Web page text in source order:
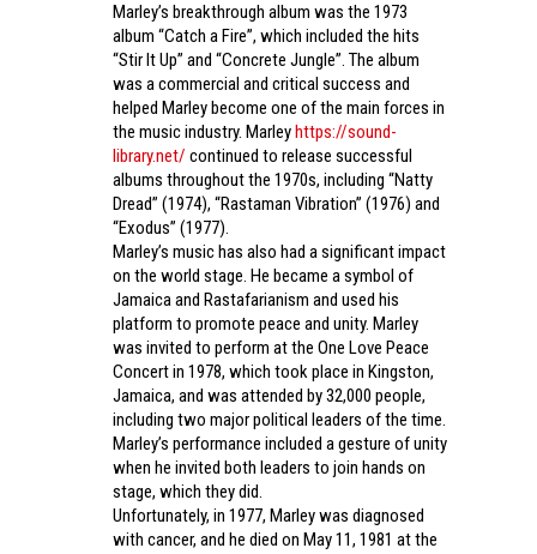
Marley’s breakthrough album was the 1973
album “Catch a Fire”, which included the hits
“Stir It Up” and “Concrete Jungle”. The album
was a commercial and critical success and
helped Marley become one of the main forces in
the music industry. Marleyhttps://sound-
library.net/ continued to release successful
albums throughout the 1970s, including “Natty
Dread” (1974), “Rastaman Vibration” (1976) and
“Exodus” (1977).
Marley’s music has also had a significant impact
on the world stage. He became a symbol of
Jamaica and Rastafarianism and used his
platform to promote peace and unity. Marley
was invited to perform at the One Love Peace
Concert in 1978, which took place in Kingston,
Jamaica, and was attended by 32,000 people,
including two major political leaders of the time.
Marley’s performance included a gesture of unity
when he invited both leaders to join hands on
stage, which they did.
Unfortunately, in 1977, Marley was diagnosed
with cancer, and he died on May 11, 1981 at the